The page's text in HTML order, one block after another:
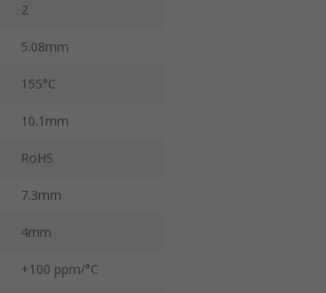
2
5.08mm
155°C
10.1mm
RoHS
7.3mm
4mm
+100 ppm/°C